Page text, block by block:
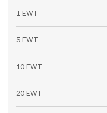
1 EWT
5 EWT
10 EWT
20 EWT